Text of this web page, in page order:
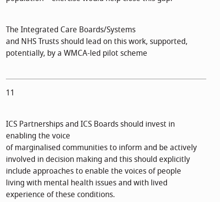
The Integrated Care Boards/Systems
and NHS Trusts should lead on this work, supported,
potentially, by a WMCA-led pilot scheme
11
ICS Partnerships and ICS Boards should invest in
enabling the voice
of marginalised communities to inform and be actively
involved in decision making and this should explicitly
include approaches to enable the voices of people
living with mental health issues and with lived
experience of these conditions.